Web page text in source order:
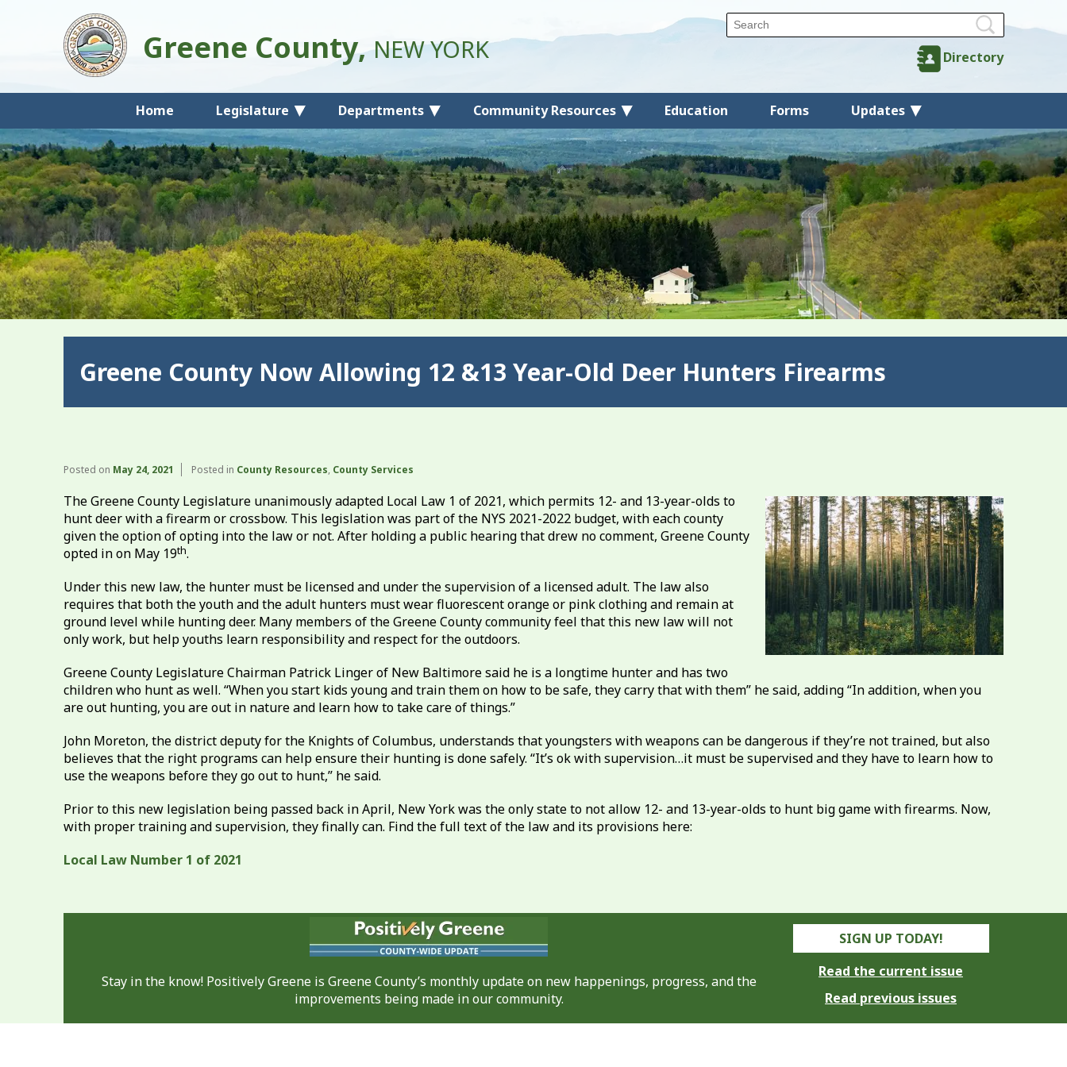
Home Legislature Departments Community Resources Education Forms Updates
Directory
Greene County,NEW YORK
Greene County Now Allowing 12 &13 Year-Old Deer Hunters Firearms
Posted on May 24, 2021 Posted in County Resources, County Services
The Greene County Legislature unanimously adapted Local Law 1 of 2021, which permits 12- and 13-year-olds to
hunt deer with a firearm or crossbow. This legislation was part of the NYS 2021-2022 budget, with each county
given the option of opting into the law or not. After holding a public hearing that drew no comment, Greene County
opted in on May 19th.
Under this new law, the hunter must be licensed and under the supervision of a licensed adult. The law also
requires that both the youth and the adult hunters must wear fluorescent orange or pink clothing and remain at
ground level while hunting deer. Many members of the Greene County community feel that this new law will not
only work, but help youths learn responsibility and respect for the outdoors.
Greene County Legislature Chairman Patrick Linger of New Baltimore said he is a longtime hunter and has two
children who hunt as well. “When you start kids young and train them on how to be safe, they carry that with them” he said, adding “In addition, when you
are out hunting, you are out in nature and learn how to take care of things.”
John Moreton, the district deputy for the Knights of Columbus, understands that youngsters with weapons can be dangerous if they’re not trained, but also
believes that the right programs can help ensure their hunting is done safely. “It’s ok with supervision…it must be supervised and they have to learn how to
use the weapons before they go out to hunt,” he said.
Prior to this new legislation being passed back in April, New York was the only state to not allow 12- and 13-year-olds to hunt big game with firearms. Now,
with proper training and supervision, they finally can. Find the full text of the law and its provisions here:
Local Law Number 1 of 2021
Stay in the know! Positively Greene is Greene County’s monthly update on new happenings, progress, and the
improvements being made in our community.
SIGN UP TODAY!
Read the current issue
Read previous issues